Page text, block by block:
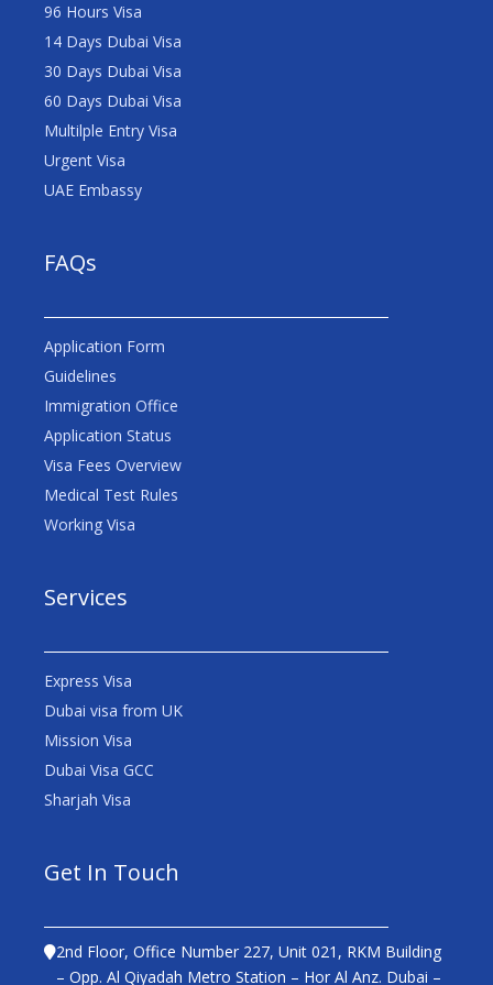
96 Hours Visa
14 Days Dubai Visa
30 Days Dubai Visa
60 Days Dubai Visa
Multilple Entry Visa
Urgent Visa
UAE Embassy
FAQs
Application Form
Guidelines
Immigration Office
Application Status
Visa Fees Overview
Medical Test Rules
Working Visa
Services
Express Visa
Dubai visa from UK
Mission Visa
Dubai Visa GCC
Sharjah Visa
Get In Touch
2nd Floor, Office Number 227, Unit 021, RKM Building
– Opp. Al Qiyadah Metro Station – Hor Al Anz. Dubai –